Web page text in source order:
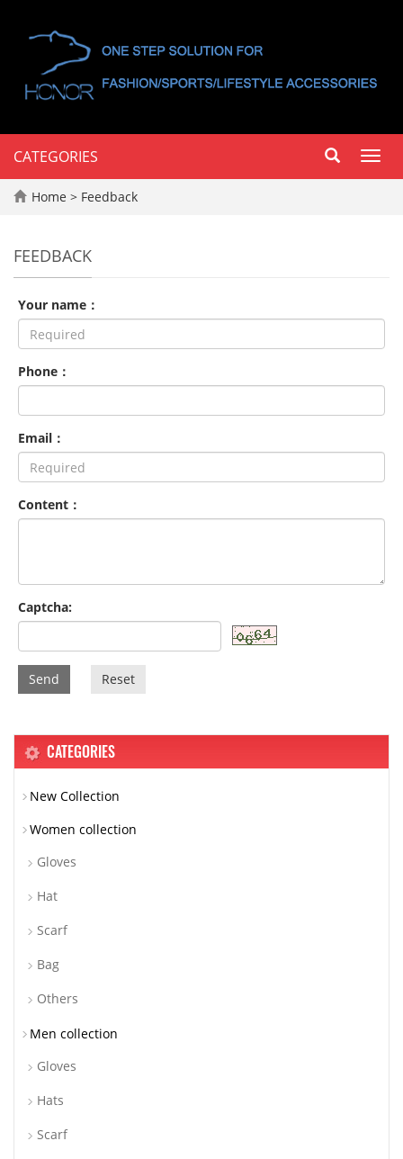
CATEGORIES
Home > Feedback
FEEDBACK
Your name：
Phone：
Email：
Content：
Captcha:
Send Reset
CATEGORIES
New Collection
Women collection
Gloves
Hat
Scarf
Bag
Others
Men collection
Gloves
Hats
Scarf